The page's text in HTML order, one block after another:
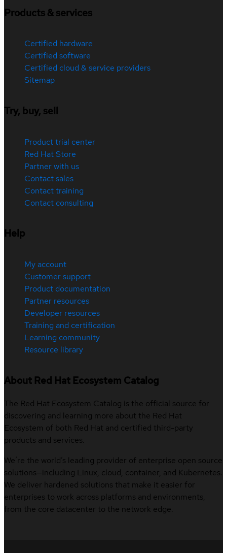
Products & services
Certified hardware
Certified software
Certified cloud & service providers
Sitemap
Try, buy, sell
Product trial center
Red Hat Store
Partner with us
Contact sales
Contact training
Contact consulting
Help
My account
Customer support
Product documentation
Partner resources
Developer resources
Training and certification
Learning community
Resource library
About Red Hat Ecosystem Catalog
The Red Hat Ecosystem Catalog is the official source for
discovering and learning more about the Red Hat
Ecosystem of both Red Hat and certified third-party
products and services.
We’re the world’s leading provider of enterprise open source
solutions—including Linux, cloud, container, and Kubernetes.
We deliver hardened solutions that make it easier for
enterprises to work across platforms and environments,
from the core datacenter to the network edge.